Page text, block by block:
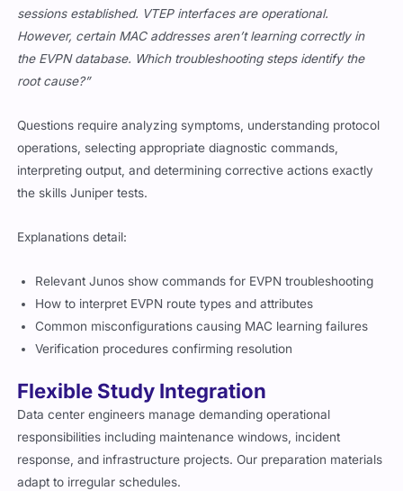
sessions established. VTEP interfaces are operational.
However, certain MAC addresses aren’t learning correctly in
the EVPN database. Which troubleshooting steps identify the
root cause?”
Questions require analyzing symptoms, understanding protocol
operations, selecting appropriate diagnostic commands,
interpreting output, and determining corrective actions exactly
the skills Juniper tests.
Explanations detail:
Relevant Junos show commands for EVPN troubleshooting
How to interpret EVPN route types and attributes
Common misconfigurations causing MAC learning failures
Verification procedures confirming resolution
Flexible Study Integration
Data center engineers manage demanding operational
responsibilities including maintenance windows, incident
response, and infrastructure projects. Our preparation materials
adapt to irregular schedules.